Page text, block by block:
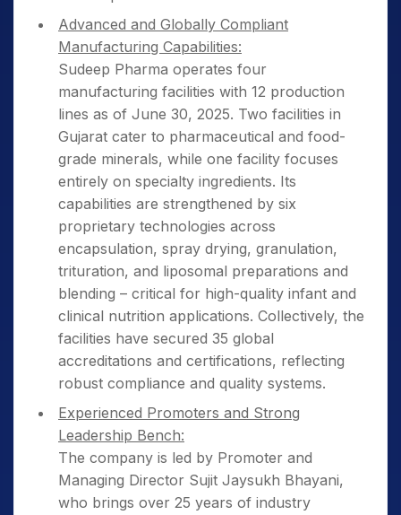
Advanced and Globally Compliant
Manufacturing Capabilities:
Sudeep Pharma operates four
manufacturing facilities with 12 production
lines as of June 30, 2025. Two facilities in
Gujarat cater to pharmaceutical and food-
grade minerals, while one facility focuses
entirely on specialty ingredients. Its
capabilities are strengthened by six
proprietary technologies across
encapsulation, spray drying, granulation,
trituration, and liposomal preparations and
blending – critical for high-quality infant and
clinical nutrition applications. Collectively, the
facilities have secured 35 global
accreditations and certifications, reflecting
robust compliance and quality systems.
Experienced Promoters and Strong
Leadership Bench:
The company is led by Promoter and
Managing Director Sujit Jaysukh Bhayani,
who brings over 25 years of industry